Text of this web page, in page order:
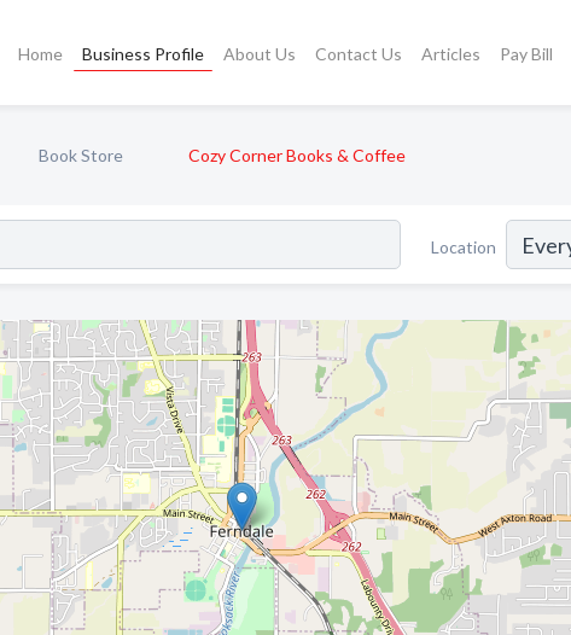
Home Business Profile About Us Contact Us Articles Pay Bill
Book Store Cozy Corner Books & Coffee
Location